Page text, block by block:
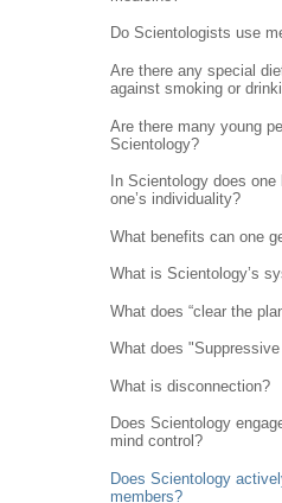
Do Scientologists use
Are there any special
against smoking or
Are there many young
Scientology?
In Scientology does
one’s individuality?
What benefits can one
What is Scientology’s
What does “clear the
What does
What is disconnection?
Does Scientology
mind control?
Does Scientology
members?